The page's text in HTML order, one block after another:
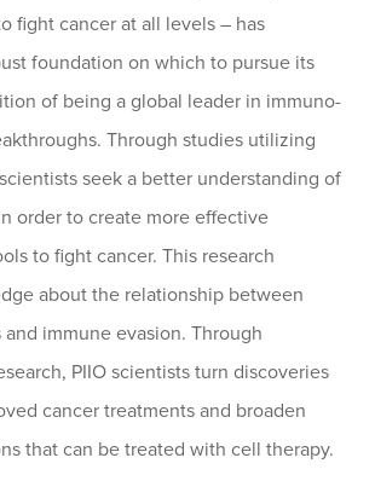
fight cancer at all levels – has
foundation on which to pursue its
of being a global leader in immuno-
Through studies utilizing
seek a better understanding of
order to create more effective
to fight cancer. This research
about the relationship between
immune evasion. Through
PIIO scientists turn discoveries
cancer treatments and broaden
that can be treated with cell therapy.